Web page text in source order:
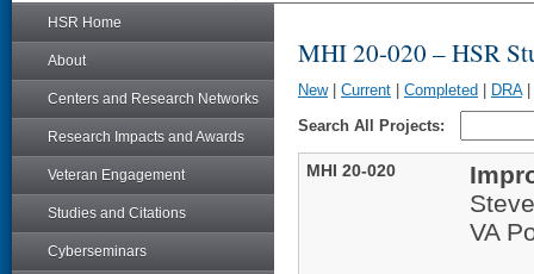
HSR Home
About
Centers and Research Networks
Research Impacts and Awards
Veteran Engagement
Studies and Citations
Cyberseminars
MHI 20-020 – HSR
New| Current Completed DRA|
Search All Projects:
MHI 20-020
VA